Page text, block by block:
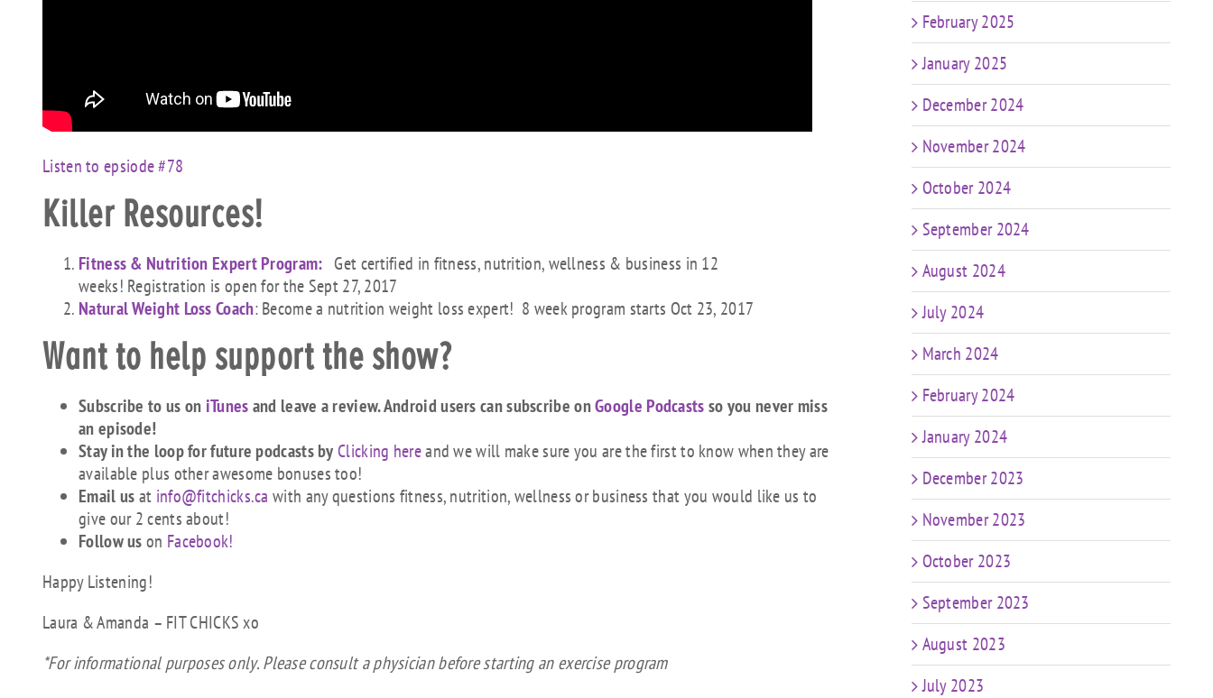
Listen to epsiode #78
Killer Resources!
Fitness & Nutrition Expert Program: Get certified in fitness, nutrition, wellness & business in 12
weeks! Registration is open for the Sept 27, 2017
Natural Weight Loss Coach: Become a nutrition weight loss expert! 8 week program starts Oct 23, 2017
Want to help support the show?
Subscribe to us oniTunesand leave a review. Android users can subscribe onGoogle Podcastsso you never miss
an episode!
Stay in the loop for future podcasts by Clicking hereand we will make sure you are the first to know when they are
available plus other awesome bonuses too!
Email usat info@fitchicks.ca with any questions fitness, nutrition, wellness or business that you would like us to
give our 2 cents about!
Follow uson Facebook!
Happy Listening!
Laura & Amanda – FIT CHICKS xo
*For informational purposes only. Please consult a physician before starting an exercise program
February 2025
January 2025
December 2024
November 2024
October 2024
September 2024
August 2024
July 2024
March 2024
February 2024
January 2024
December 2023
November 2023
October 2023
September 2023
August 2023
July 2023